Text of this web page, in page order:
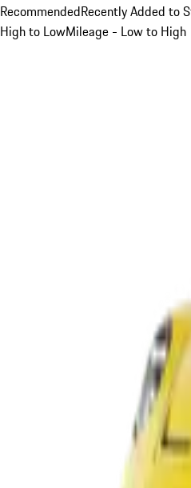
RecommendedRecently Added to
High to LowMileage - Low to High